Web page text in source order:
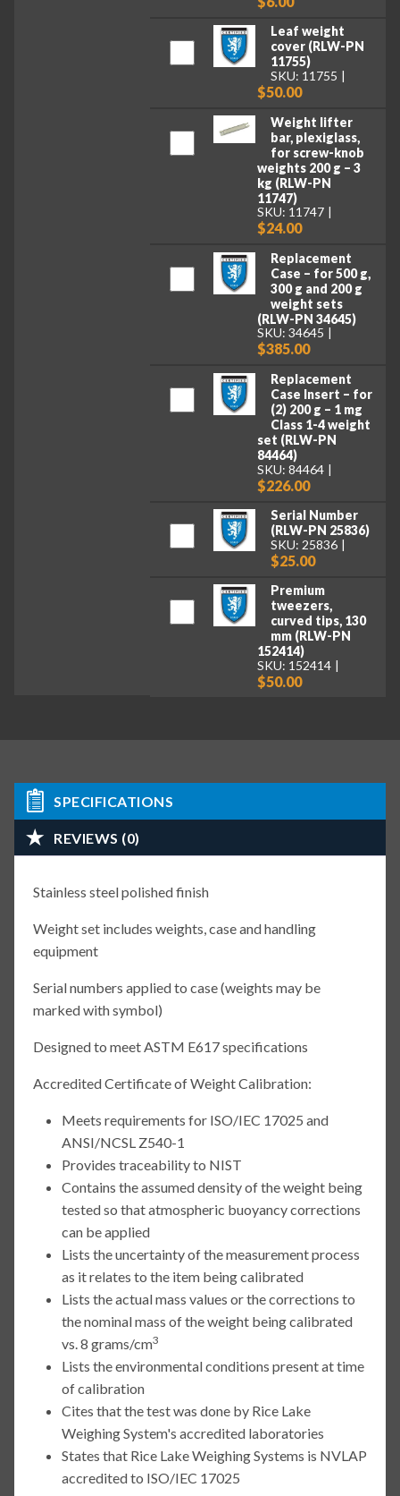
Leaf weight
cover (RLW-PN
11755)
SKU: 11755
$50.00
Weight lifter
bar, plexiglass,
for screw-knob
weights 200 g – 3
kg (RLW-PN
11747)
SKU: 11747
$24.00
Replacement
Case – for 500 g,
300 g and 200 g
weight sets
(RLW-PN 34645)
SKU: 34645
$385.00
Replacement
Case Insert – for
(2) 200 g – 1 mg
Class 1-4 weight
set (RLW-PN
84464)
SKU: 84464
$226.00
Serial Number
(RLW-PN 25836)
SKU: 25836
$25.00
Premium
tweezers,
curved tips, 130
mm (RLW-PN
152414)
SKU: 152414
$50.00
SPECIFICATIONS
REVIEWS (0)
Stainless steel polished finish
Weight set includes weights, case and handling
equipment
Serial numbers applied to case (weights may be
marked with symbol)
Designed to meet ASTM E617 specifications
Accredited Certificate of Weight Calibration:
Meets requirements for ISO/IEC 17025 and
ANSI/NCSL Z540-1
Provides traceability to NIST
Contains the assumed density of the weight being
tested so that atmospheric buoyancy corrections
can be applied
Lists the uncertainty of the measurement process
as it relates to the item being calibrated
Lists the actual mass values or the corrections to
the nominal mass of the weight being calibrated
vs. 8 grams/cm3
Lists the environmental conditions present at time
of calibration
Cites that the test was done by Rice Lake
Weighing System's accredited laboratories
States that Rice Lake Weighing Systems is NVLAP
accredited to ISO/IEC 17025